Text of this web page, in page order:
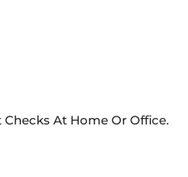
At Home Or Office.